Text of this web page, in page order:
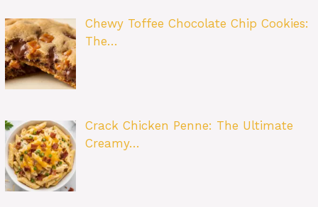
Chewy Toffee Chocolate Chip Cookies:
The…
Crack Chicken Penne: The Ultimate
Creamy…